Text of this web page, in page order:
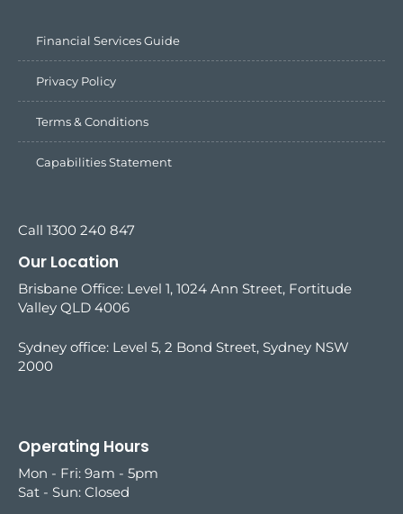
Financial Services Guide
Privacy Policy
Terms & Conditions
Capabilities Statement
Call 1300 240 847
Our Location
Brisbane Office: Level 1, 1024 Ann Street, Fortitude
Valley QLD 4006
Sydney office: Level 5, 2 Bond Street, Sydney NSW
2000
Operating Hours
Mon - Fri: 9am - 5pm
Sat - Sun: Closed